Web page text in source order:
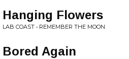
Hanging Flowers
LAB COAST • REMEMBER THE MOON
Bored Again